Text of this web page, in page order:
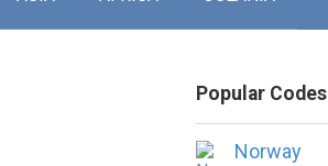
Popular Codes
Norway